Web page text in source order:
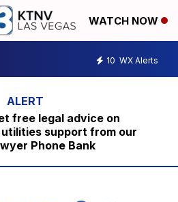
WATCH NOW
10 WX Alerts
free legal advice on
support from our
Phone Bank